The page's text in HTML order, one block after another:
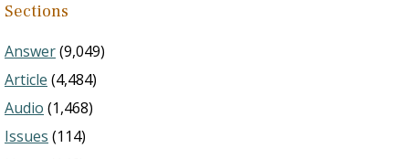
Sections
Answer(9,049)
Article (4,484)
Audio (1,468)
Issues (114)